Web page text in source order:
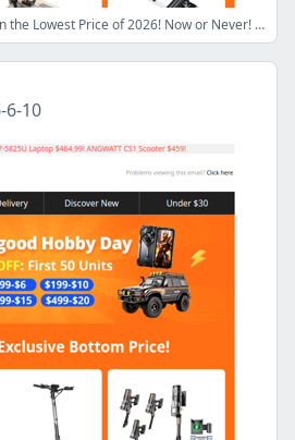
[FINAL 12 HOURS⏱️] Lock in the Lowest Price of 2026! Now or Never! 420W GaN Display Charger $47.99! 10000W ANGWATT T1 MAX $1739!
6-10